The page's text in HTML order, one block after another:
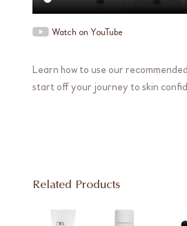
Watch on YouTube
Learn how to use our
start off your journey to skin
Related Products